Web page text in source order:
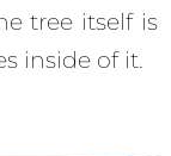
tree itself is
inside of it.